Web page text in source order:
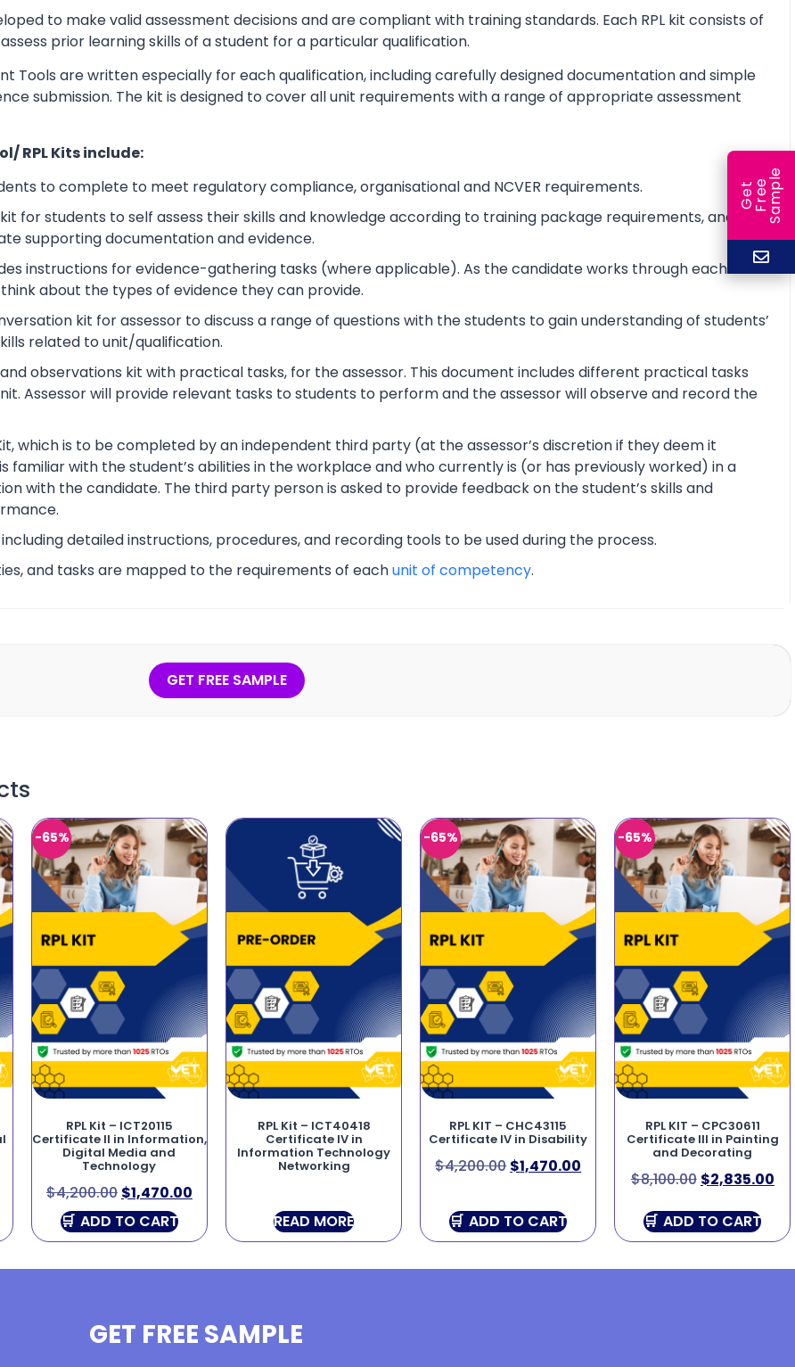
to make valid assessment decisions and are compliant with training standards. Each RPL kit consists of
prior learning skills of a student for a particular qualification.
Tools are written especially for each qualification, including carefully designed documentation and simple
submission. The kit is designed to cover all unit requirements with a range of appropriate assessment
RPL Kits include:
to complete to meet regulatory compliance, organisational and NCVER requirements.
for students to self assess their skills and knowledge according to training package requirements, and to
supporting documentation and evidence.
instructions for evidence-gathering tasks (where applicable). As the candidate works through each unit
about the types of evidence they can provide.
kit for assessor to discuss a range of questions with the students to gain understanding of students’
related to unit/qualification.
observations kit with practical tasks, for the assessor. This document includes different practical tasks
Assessor will provide relevant tasks to students to perform and the assessor will observe and record the
which is to be completed by an independent third party (at the assessor’s discretion if they deem it
familiar with the student’s abilities in the workplace and who currently is (or has previously worked) in a
with the candidate. The third party person is asked to provide feedback on the student’s skills and
including detailed instructions, procedures, and recording tools to be used during the process.
and tasks are mapped to the requirements of eachunit of competency.
GET FREE SAMPLE
-65%
RPL Kit – ICT20115
Certificate II in Information,
Digital Media and
Technology
$4,200.00 $1,470.00
ADD TO CART
RPL Kit – ICT40418
Certificate IV in
Information Technology
Networking
READ MORE
-65%
RPL KIT – CHC43115
Certificate IV in Disability
$4,200.00 $1,470.00
ADD TO CART
-65%
RPL KIT – CPC30611
Certificate III in Painting
and Decorating
$8,100.00 $2,835.00
ADD TO CART
GET FREE SAMPLE
G
e
t
F
r
ee
S
a
m
ple